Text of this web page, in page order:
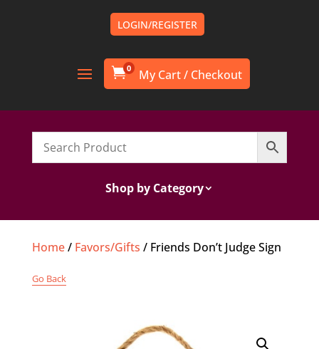
LOGIN/REGISTER
0
Shop by Category
Home/ Favors/Gifts / Friends Don’t Judge Sign
Go Back